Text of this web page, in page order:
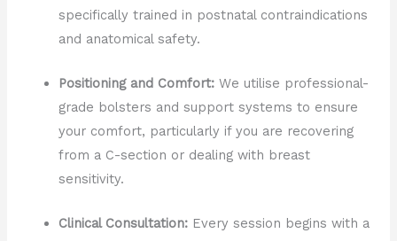
specifically trained in postnatal contraindications
and anatomical safety.
Positioning and Comfort: We utilise professional-
grade bolsters and support systems to ensure
your comfort, particularly if you are recovering
from a C-section or dealing with breast
sensitivity.
Clinical Consultation: Every session begins with a